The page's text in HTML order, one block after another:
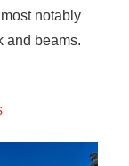
notably
and beams.